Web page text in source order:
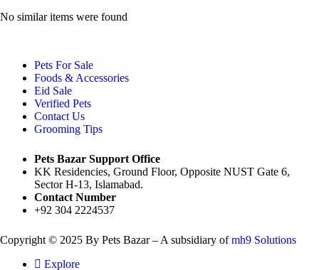
No similar items were found
Pets For Sale
Foods & Accessories
Eid Sale
Verified Pets
Contact Us
Grooming Tips
Pets Bazar Support Office
KK Residencies, Ground Floor, Opposite NUST Gate 6,
Sector H-13, Islamabad.
Contact Number
+92 304 2224537
Copyright © 2025 By Pets Bazar – A subsidiary ofmh9 Solutions
Explore